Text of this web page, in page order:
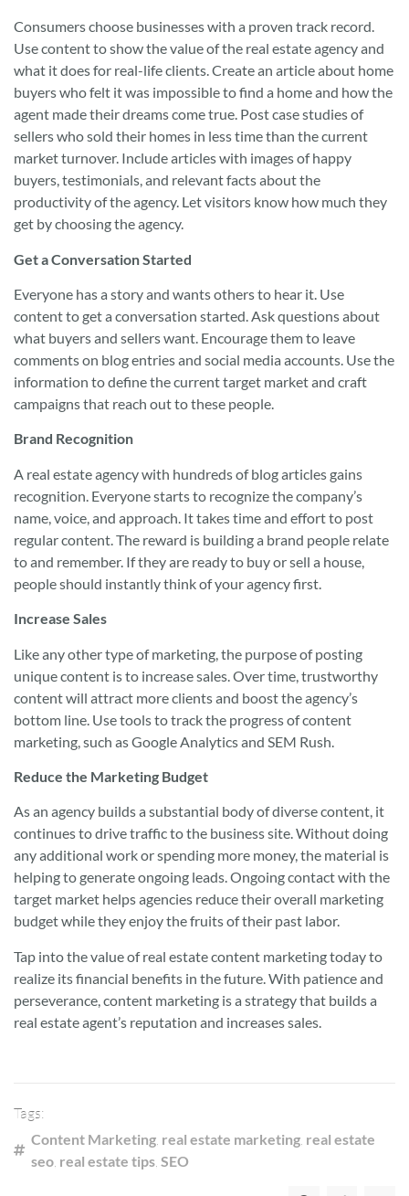
Consumers choose businesses with a proven track record.
Use content to show the value of the real estate agency and
what it does for real-life clients. Create an article about home
buyers who felt it was impossible to find a home and how the
agent made their dreams come true. Post case studies of
sellers who sold their homes in less time than the current
market turnover. Include articles with images of happy
buyers, testimonials, and relevant facts about the
productivity of the agency. Let visitors know how much they
get by choosing the agency.
Get a Conversation Started
Everyone has a story and wants others to hear it. Use
content to get a conversation started. Ask questions about
what buyers and sellers want. Encourage them to leave
comments on blog entries and social media accounts. Use the
information to define the current target market and craft
campaigns that reach out to these people.
Brand Recognition
A real estate agency with hundreds of blog articles gains
recognition. Everyone starts to recognize the company’s
name, voice, and approach. It takes time and effort to post
regular content. The reward is building a brand people relate
to and remember. If they are ready to buy or sell a house,
people should instantly think of your agency first.
Increase Sales
Like any other type of marketing, the purpose of posting
unique content is to increase sales. Over time, trustworthy
content will attract more clients and boost the agency’s
bottom line. Use tools to track the progress of content
marketing, such as Google Analytics and SEM Rush.
Reduce the Marketing Budget
As an agency builds a substantial body of diverse content, it
continues to drive traffic to the business site. Without doing
any additional work or spending more money, the material is
helping to generate ongoing leads. Ongoing contact with the
target market helps agencies reduce their overall marketing
budget while they enjoy the fruits of their past labor.
Tap into the value of real estate content marketing today to
realize its financial benefits in the future. With patience and
perseverance, content marketing is a strategy that builds a
real estate agent’s reputation and increases sales.
Tags:
Content Marketing, real estate marketing, real estate
seo, real estate tips, SEO